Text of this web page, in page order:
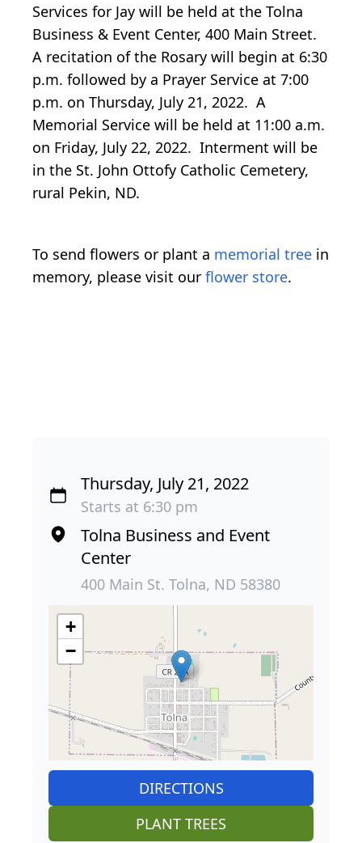
Services for Jay will be held at the Tolna
Business & Event Center, 400 Main Street.
A recitation of the Rosary will begin at 6:30
p.m. followed by a Prayer Service at 7:00
p.m. on Thursday, July 21, 2022. A
Memorial Service will be held at 11:00 a.m.
on Friday, July 22, 2022. Interment will be
in the St. John Ottofy Catholic Cemetery,
rural Pekin, ND.
To send flowers or plant a memorial tree in
memory, please visit our flower store.
Thursday, July 21, 2022
Starts at 6:30 pm
Tolna Business and Event
Center
400 Main St. Tolna, ND 58380
+
−
DIRECTIONS
PLANT TREES